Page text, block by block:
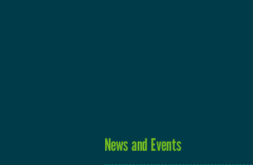
News and Events